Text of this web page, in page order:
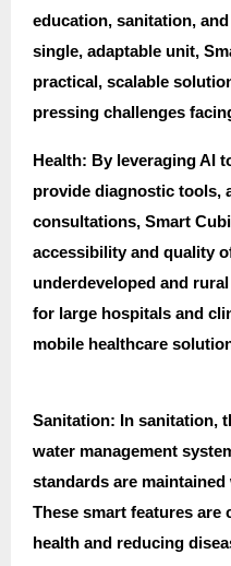
education, sanitation,
single, adaptable unit,
practical, scalable
pressing challenges
Health: By leveraging AI
provide diagnostic tools,
consultations, Smart
accessibility and quality
underdeveloped and
for large hospitals and
mobile healthcare
Sanitation: In sanitation,
water management
standards are
These smart features
health and reducing